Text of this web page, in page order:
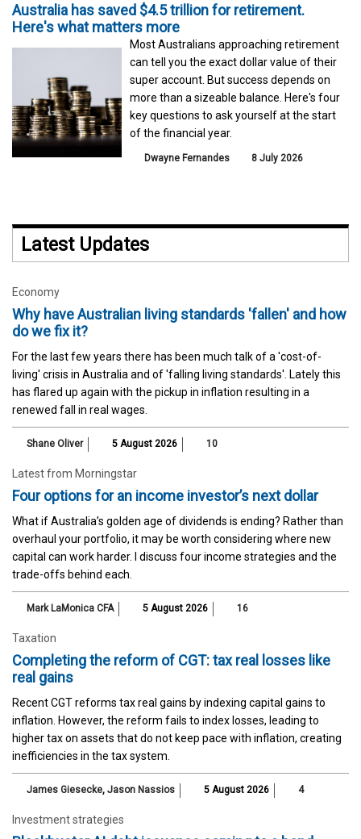
Australia has saved $4.5 trillion for retirement.
Here's what matters more
Most Australians approaching retirement
can tell you the exact dollar value of their
super account. But success depends on
more than a sizeable balance. Here's four
key questions to ask yourself at the start
of the financial year.
Dwayne Fernandes 8 July 2026
Latest Updates
Economy
Why have Australian living standards 'fallen' and how
do we fix it?
For the last few years there has been much talk of a 'cost-of-
living' crisis in Australia and of 'falling living standards'. Lately this
has flared up again with the pickup in inflation resulting in a
renewed fall in real wages.
Shane Oliver 5 August 2026 10
Latest from Morningstar
Four options for an income investor’s next dollar
What if Australia’s golden age of dividends is ending? Rather than
overhaul your portfolio, it may be worth considering where new
capital can work harder. I discuss four income strategies and the
trade-offs behind each.
Mark LaMonica CFA 5 August 2026 16
Taxation
Completing the reform of CGT: tax real losses like
real gains
Recent CGT reforms tax real gains by indexing capital gains to
inflation. However, the reform fails to index losses, leading to
higher tax on assets that do not keep pace with inflation, creating
inefficiencies in the tax system.
James Giesecke, Jason Nassios 5 August 2026 4
Investment strategies